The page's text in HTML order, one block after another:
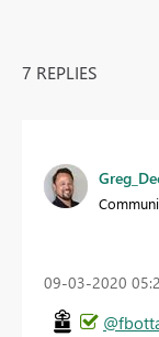
7 REPLIES
‎09-03-2020